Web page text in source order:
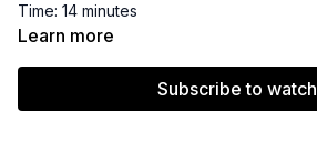
Time: 14 minutes
Learn more
Subscribe to watch